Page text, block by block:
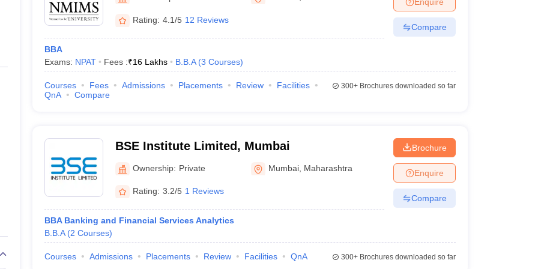
Private Degree Colleges in Gurgaon Private Degree Colleges in VaranasiPrivate Degree Colleges in
IIT JAM E-books and Sample PapersNEST E-books and Sample Papers
Rating: 4.1/5 12 Reviews
BBA
Exams: NPAT Fees :₹16 Lakhs B.B.A (3 Courses)
Compare
Courses Fees Admissions Placements Review
Facilities
QnA
Compare
300+Brochures downloaded so far
BSE Institute Limited, Mumbai
Ownership: Private Mumbai Maharashtra
Rating: 3.2/5 1 Reviews
BBA Banking and Financial Services Analytics
B.B.A (2 Courses)
Brochure
Enquire
Compare
Courses Admissions Placements Review Facilities QnA 300+Brochures downloaded so far